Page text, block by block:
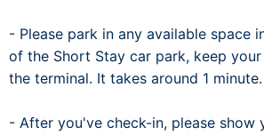
- Please park in any available space
of the Short Stay car park, keep
the terminal. It takes around 1 minute.
- After you've check-in, please show